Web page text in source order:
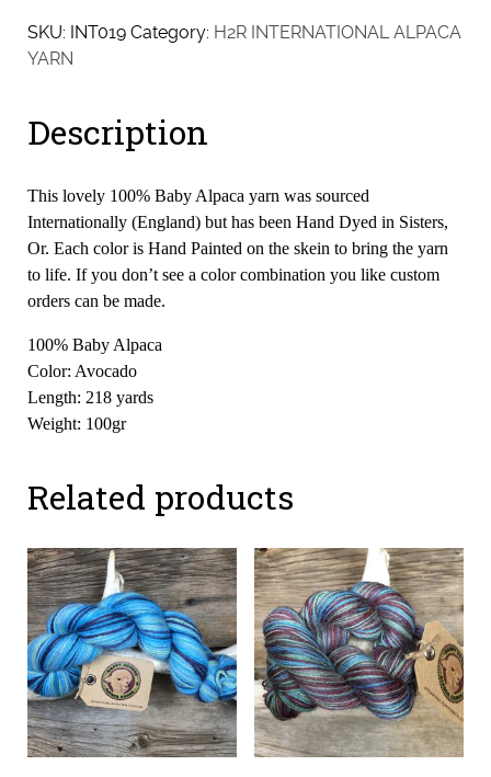
SKU: INT019 Category: H2R INTERNATIONAL ALPACA
YARN
Description
This lovely 100% Baby Alpaca yarn was sourced
Internationally (England) but has been Hand Dyed in Sisters,
Or. Each color is Hand Painted on the skein to bring the yarn
to life. If you don’t see a color combination you like custom
orders can be made.
100% Baby Alpaca
Color: Avocado
Length: 218 yards
Weight: 100gr
Related products